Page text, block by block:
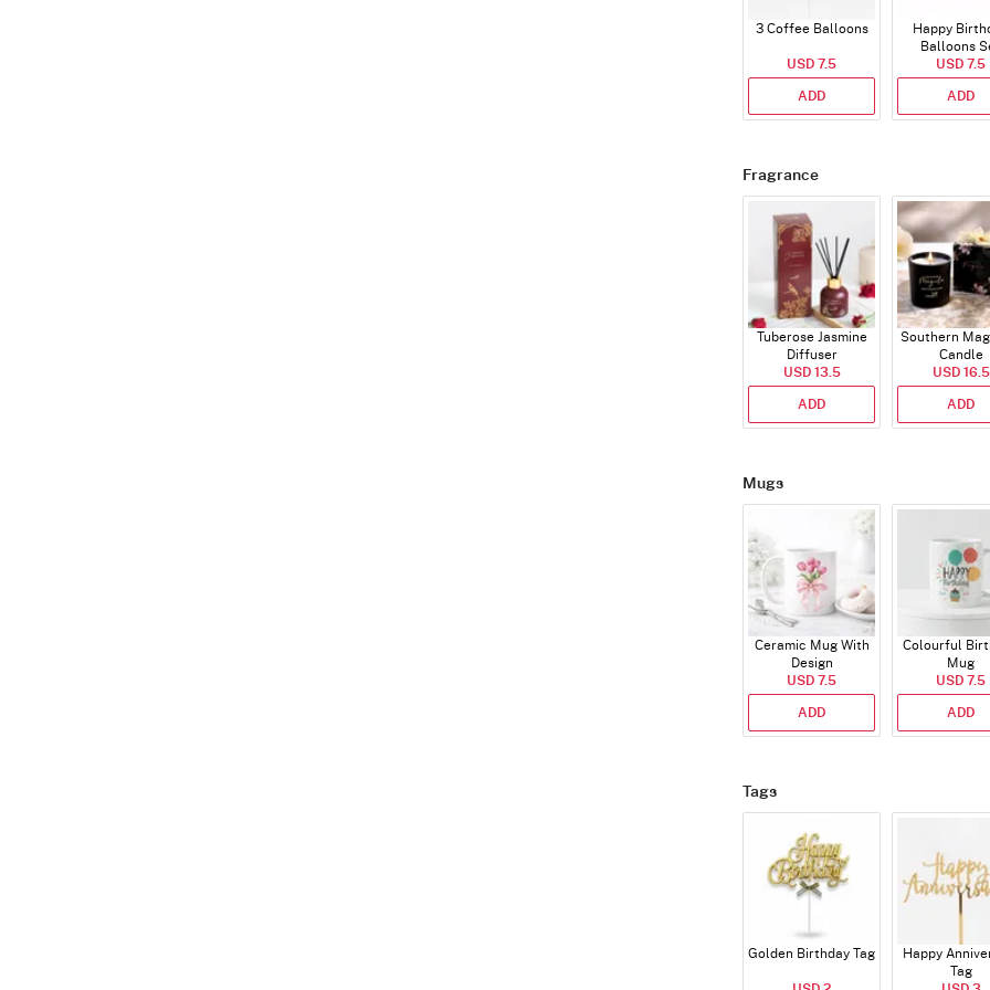
3 Coffee Balloons
USD 7.5
ADD
Happy
Balloons
(Deflated)
USD 7.5
ADD
Fragrance
Tuberose Jasmine
Diffuser
USD 13.5
ADD
Southern
Candle
USD 16.5
ADD
Mugs
Ceramic Mug With
Design
USD 7.5
ADD
Colourful
Mug
USD 7.5
ADD
Tags
Golden Birthday Tag
Happy
Tag